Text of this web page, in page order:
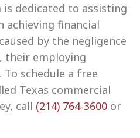
dedicated to assisting
achieving financial
by the negligence
their employing
schedule a free
Texas commercial
call (214) 764-3600 or